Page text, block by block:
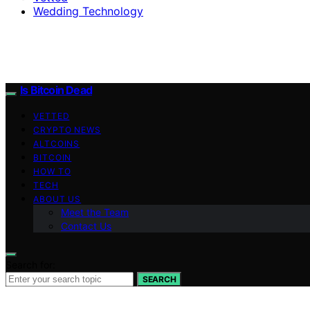
Wedding Technology
Is Bitcoin Dead
VETTED
CRYPTO NEWS
ALTCOINS
BITCOIN
HOW TO
TECH
ABOUT US
Meet the Team
Contact Us
SEARCH